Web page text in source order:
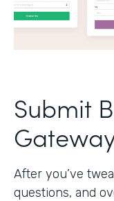
Submit
After you’ve
questions, and